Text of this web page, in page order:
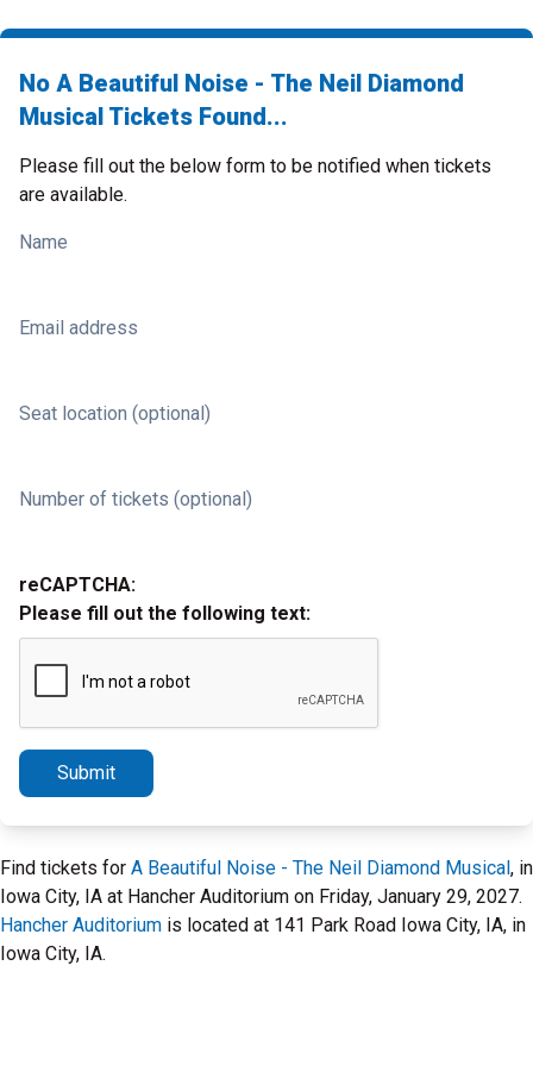
No A Beautiful Noise - The Neil Diamond
Musical Tickets Found...
Please fill out the below form to be notified when tickets
are available.
Name
Email address
Seat location (optional)
Number of tickets (optional)
reCAPTCHA:
Please fill out the following text:
Submit
Find tickets for A Beautiful Noise - The Neil Diamond Musical, in
Iowa City, IA at Hancher Auditorium on Friday, January 29, 2027.
Hancher Auditorium is located at 141 Park Road Iowa City, IA, in
Iowa City, IA.